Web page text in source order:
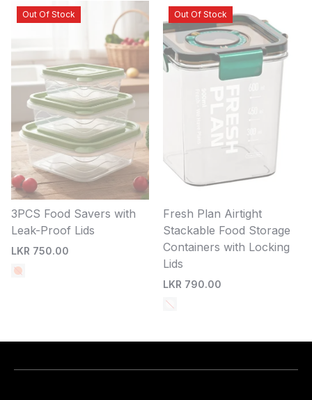
Out Of Stock
3PCS Food Savers with
Leak-Proof Lids
LKR 750.00
Out Of Stock
Fresh Plan Airtight
Stackable Food Storage
Containers with Locking
Lids
LKR 790.00